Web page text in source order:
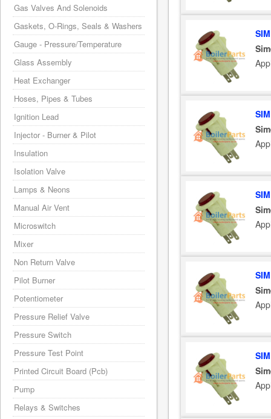
Gas Valves And Solenoids
Gaskets, O-Rings, Seals & Washers
Gauge - Pressure/Temperature
Glass Assembly
Heat Exchanger
Hoses, Pipes & Tubes
Ignition Lead
Injector - Burner & Pilot
Insulation
Isolation Valve
Lamps & Neons
Manual Air Vent
Microswitch
Mixer
Non Return Valve
Pilot Burner
Potentiometer
Pressure Relief Valve
Pressure Switch
Pressure Test Point
Printed Circuit Board (Pcb)
Pump
Relays & Switches